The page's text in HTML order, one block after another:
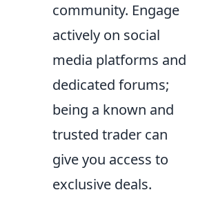
community. Engage
actively on social
media platforms and
dedicated forums;
being a known and
trusted trader can
give you access to
exclusive deals.